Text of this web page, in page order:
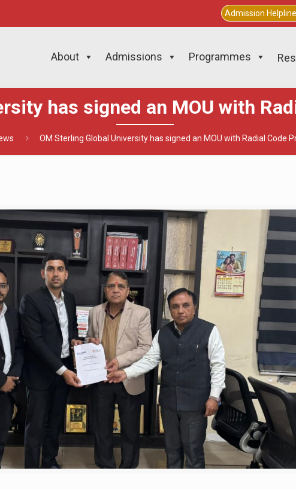
Admission
About Admissions Programmes
has signed an MOU with
OM Sterling Global University has signed an MOU with Radial Code